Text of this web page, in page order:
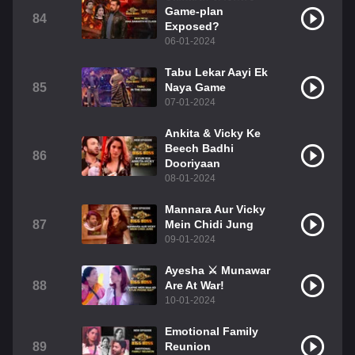
84
Game-plan
Exposed?
06-01-2024
85
Tabu Lekar Aayi Ek
Naya Game
07-01-2024
86
Ankita & Vicky Ke
Beech Badhi
Dooriyaan
08-01-2024
87
Mannara Aur Vicky
Mein Chidi Jung
09-01-2024
88
Ayesha ⚔️ Munawar
Are At War!
10-01-2024
89
Emotional Family
Reunion